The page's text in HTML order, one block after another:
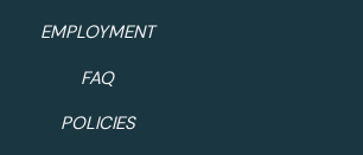
EMPLOYMENT
FAQ
POLICIES